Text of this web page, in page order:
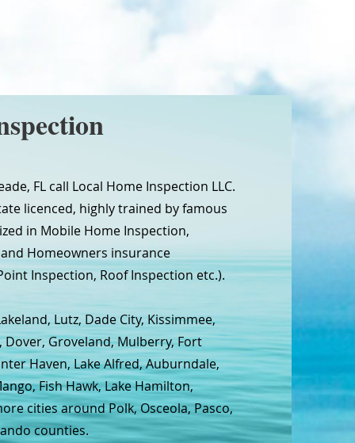
FL call Local Home Inspection LLC.
licenced, highly trained by famous
in Mobile Home Inspection,
Homeowners insurance
Inspection, Roof Inspection etc.).
Lutz, Dade City, Kissimmee,
Groveland, Mulberry, Fort
Haven, Lake Alfred, Auburndale,
Fish Hawk, Lake Hamilton,
cities around Polk, Osceola, Pasco,
counties.